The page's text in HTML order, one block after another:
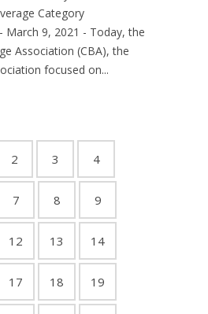
Category
March 9, 2021 - Today, the
Association (CBA), the
focused on...
2 3 4
7 8 9
12 13 14
17 18 19